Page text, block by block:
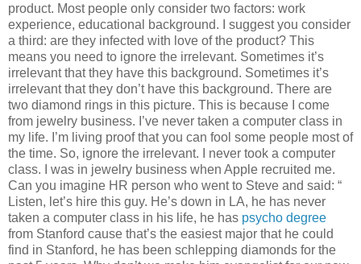
product. Most people only consider two factors: work
experience, educational background. I suggest you consider
a third: are they infected with love of the product? This
means you need to ignore the irrelevant. Sometimes it’s
irrelevant that they have this background. Sometimes it’s
irrelevant that they don’t have this background. There are
two diamond rings in this picture. This is because I come
from jewelry business. I’ve never taken a computer class in
my life. I’m living proof that you can fool some people most of
the time. So, ignore the irrelevant. I never took a computer
class. I was in jewelry business when Apple recruited me.
Can you imagine HR person who went to Steve and said: “
Listen, let’s hire this guy. He’s down in LA, he has never
taken a computer class in his life, he has psycho degree
from Stanford cause that’s the easiest major that he could
find in Stanford, he has been schlepping diamonds for the